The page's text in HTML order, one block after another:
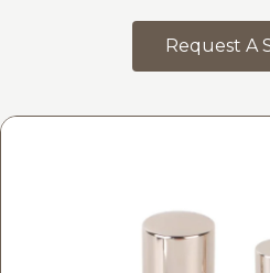
Request A